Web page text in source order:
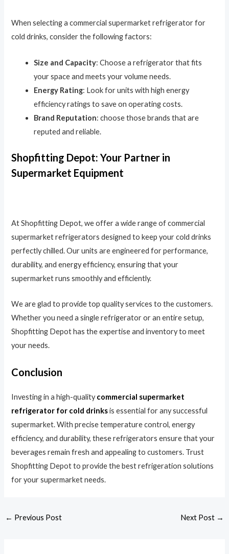
When selecting a commercial supermarket refrigerator for
cold drinks, consider the following factors:
Size and Capacity: Choose a refrigerator that fits
your space and meets your volume needs.
Energy Rating: Look for units with high energy
efficiency ratings to save on operating costs.
Brand Reputation: choose those brands that are
reputed and reliable.
Shopfitting Depot: Your Partner in
Supermarket Equipment
At Shopfitting Depot, we offer a wide range of commercial
supermarket refrigerators designed to keep your cold drinks
perfectly chilled. Our units are engineered for performance,
durability, and energy efficiency, ensuring that your
supermarket runs smoothly and efficiently.
We are glad to provide top quality services to the customers.
Whether you need a single refrigerator or an entire setup,
Shopfitting Depot has the expertise and inventory to meet
your needs.
Conclusion
Investing in a high-qualitycommercial supermarket
refrigerator for cold drinksis essential for any successful
supermarket. With precise temperature control, energy
efficiency, and durability, these refrigerators ensure that your
beverages remain fresh and appealing to customers. Trust
Shopfitting Depot to provide the best refrigeration solutions
for your supermarket needs.
← Previous Post Next Post →